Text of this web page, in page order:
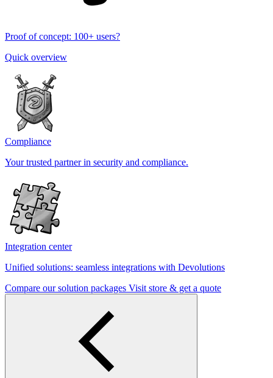
Proof of concept: 100+ users?
Quick overview
Compliance
Your trusted partner in security and compliance.
Integration center
Unified solutions: seamless integrations with Devolutions
Compare our solution packages Visit store & get a quote